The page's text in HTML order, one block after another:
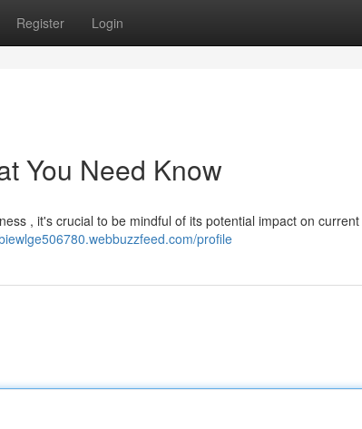
Register Login
You Need Know
, it's crucial to be mindful of its potential impact on current
profile